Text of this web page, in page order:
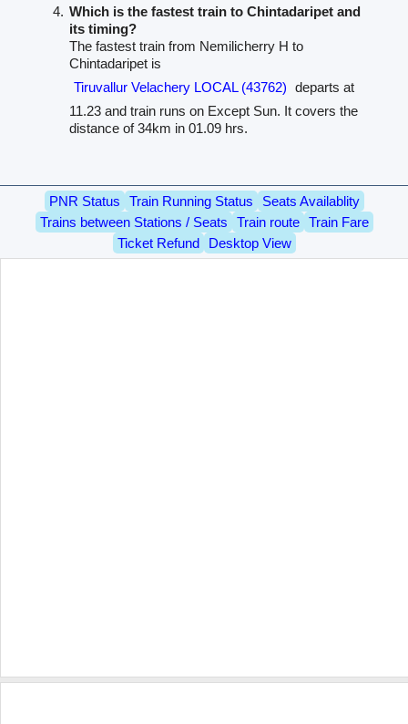
Which is the fastest train to Chintadaripet and
its timing?
The fastest train from Nemilicherry H to
Chintadaripet is
Tiruvallur Velachery LOCAL (43762) departs at
11.23 and train runs on Except Sun. It covers the
distance of 34km in 01.09 hrs.
PNR Status Train Running Status
Seats Availablity
Trains between Stations / Seats
Train route
Train Fare
Ticket Refund
Desktop View